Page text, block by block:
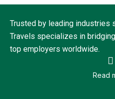
Trusted by leading industries
Travels specializes in
top employers worldwide.
Read